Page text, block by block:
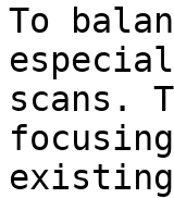
To
scans.